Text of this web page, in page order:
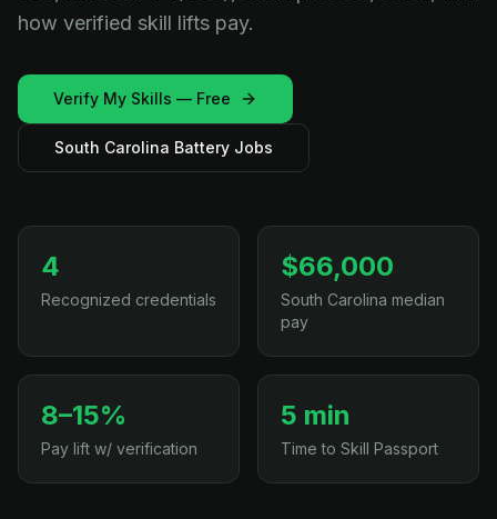
how verified skill lifts pay.
Verify My Skills — Free
South Carolina Battery Jobs
4
Recognized credentials
$66,000
South Carolina median
pay
8–15%
Pay lift w/ verification
5 min
Time to Skill Passport